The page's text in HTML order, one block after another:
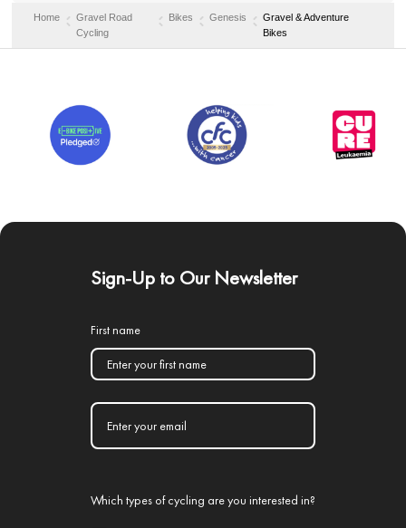
Home
Gravel Road
Cycling
Bikes Genesis
Gravel & Adventure
Bikes
Sign-Up to Our Newsletter
First name
Which types of cycling are you interested in?